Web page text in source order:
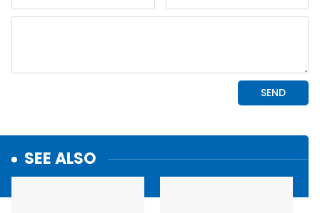
SEE ALSO